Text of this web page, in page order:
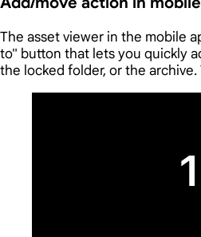
The asset viewer in the mobile
to" button that lets you quickly
the locked folder, or the archive.